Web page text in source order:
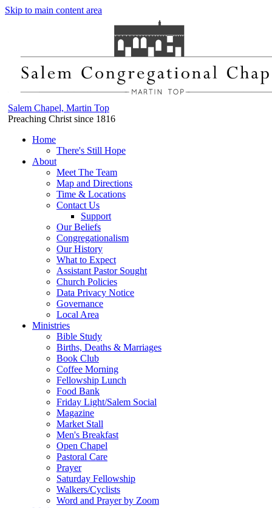
Skip to main content area
Salem Chapel, Martin Top
Preaching Christ since 1816
Home
There's Still Hope
About
Meet The Team
Map and Directions
Time & Locations
Contact Us
Support
Our Beliefs
Congregationalism
Our History
What to Expect
Assistant Pastor Sought
Church Policies
Data Privacy Notice
Governance
Local Area
Ministries
Bible Study
Births, Deaths & Marriages
Book Club
Coffee Morning
Fellowship Lunch
Food Bank
Friday Light/Salem Social
Magazine
Market Stall
Men's Breakfast
Open Chapel
Pastoral Care
Prayer
Saturday Fellowship
Walkers/Cyclists
Word and Prayer by Zoom